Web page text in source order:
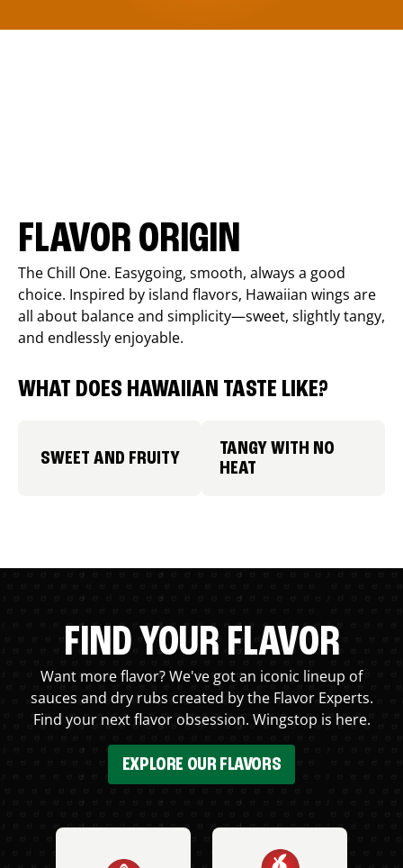
FLAVOR ORIGIN
The Chill One. Easygoing, smooth, always a good
choice. Inspired by island flavors, Hawaiian wings are
all about balance and simplicity—sweet, slightly tangy,
and endlessly enjoyable.
WHAT DOES HAWAIIAN TASTE LIKE?
SWEET AND FRUITY
TANGY WITH NO
HEAT
FIND YOUR FLAVOR
Want more flavor? We've got an iconic lineup of
sauces and dry rubs created by the Flavor Experts.
Find your next flavor obsession. Wingstop is here.
EXPLORE OUR FLAVORS